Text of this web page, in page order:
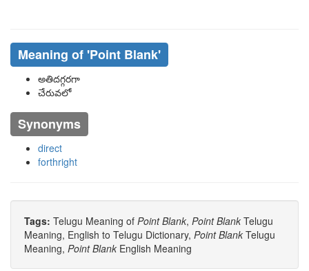
Meaning of 'point Blank'
అతిదగ్గరగా
చేరువలో
Synonyms
direct
forthright
Tags: Telugu Meaning of Point Blank, Point Blank Telugu
Meaning, English to Telugu Dictionary, Point Blank Telugu
Meaning, Point Blank English Meaning